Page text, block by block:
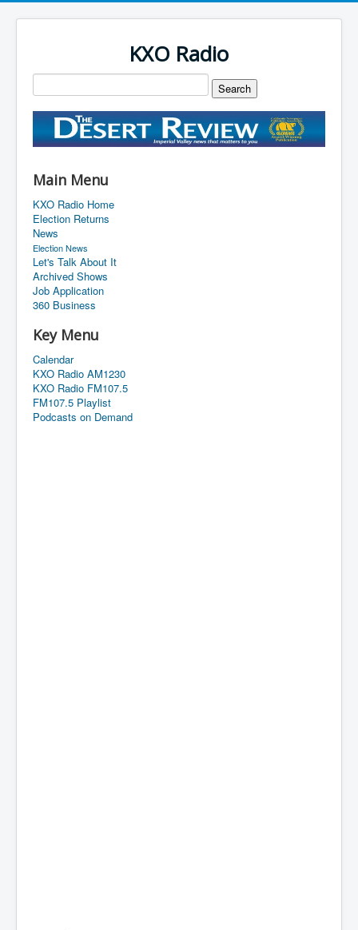
KXO Radio
Main Menu
KXO Radio Home
Election Returns
News
Election News
Let's Talk About It
Archived Shows
Job Application
360 Business
Key Menu
Calendar
KXO Radio AM1230
KXO Radio FM107.5
FM107.5 Playlist
Podcasts on Demand